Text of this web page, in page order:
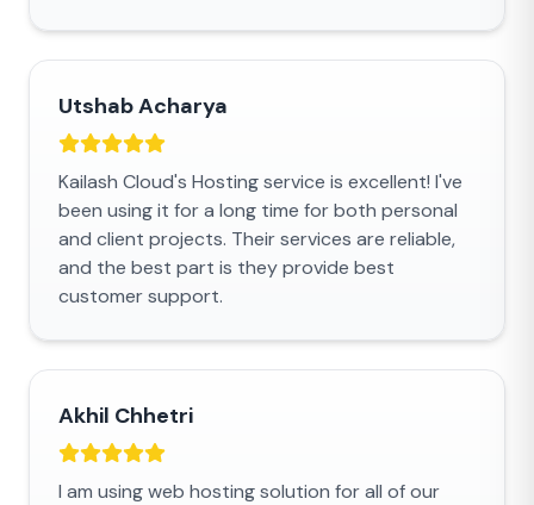
Utshab Acharya
Kailash Cloud's Hosting service is excellent! I've
been using it for a long time for both personal
and client projects. Their services are reliable,
and the best part is they provide best
customer support.
Akhil Chhetri
I am using web hosting solution for all of our